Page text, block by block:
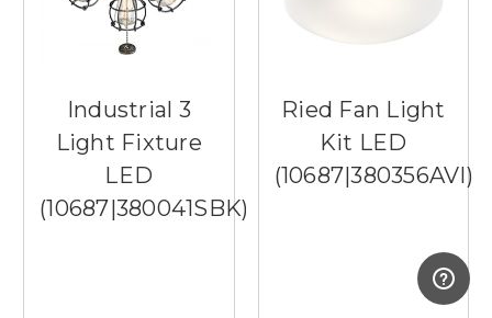
Industrial 3
Light Fixture
LED
(10687|380041SBK)
Ried Fan Light
Kit LED
(10687|380356AVI)